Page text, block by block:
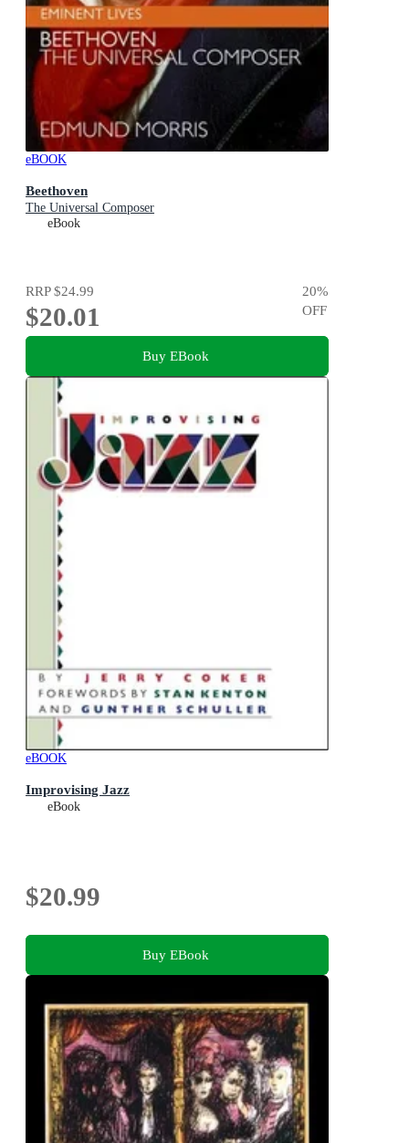
eBOOK
Beethoven
The Universal Composer
eBook
RRP$24.99
$20.01
20%
OFF
Buy EBook
eBOOK
Improvising Jazz
eBook
$20.99
Buy EBook